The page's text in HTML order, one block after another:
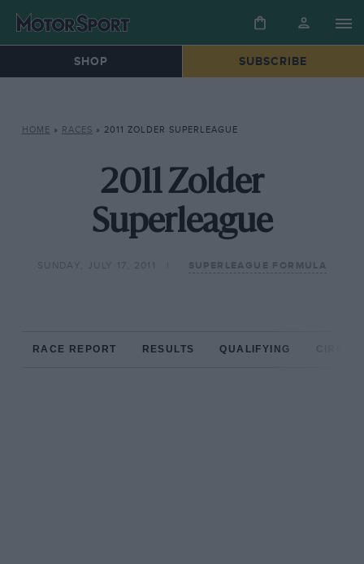
SHOP SUBSCRIBE
HOME » RACES » 2011 ZOLDER SUPERLEAGUE
2011 Zolder
Superleague
SUNDAY, JULY 17, 2011 SUPERLEAGUE FORMULA
RACE REPORT RESULTS QUALIFYING